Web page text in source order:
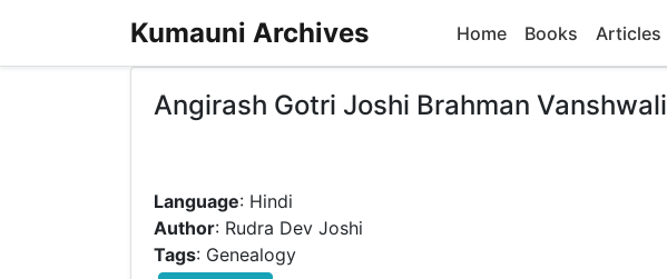
Kumauni Archives Home Books Articles
Angirash Gotri Joshi Brahman Vanshwali
Language: Hindi
Author: Rudra Dev Joshi
Tags: Genealogy